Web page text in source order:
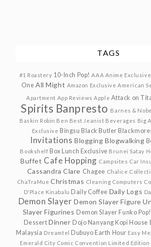
TAGS
#1 Roastery 10-Inch Pop! AAA Anime Exclusive
One All Might Amazon Exclusive American
Apartment App Reviews Apple Attack on
Spirits Banpresto Barnes &
Baskin Robin Ben Best Jeanist Beverages Big
Exclusive Bingsu Black Butler
Invitations Blogging Blogwalking
Bookshelf Box Lunch Exclusive Brunei Satay
Buffet Cafe Hopping Campsites Car
Cassandra Clare Chagee Chalice
ChaTraMue Christmas Cleaning Computers
D'Place Kinabalu Daily Coffee Daily Logs
Demon Slayer Demon Slayer Figure
Slayer Figurines Demon Slayer Funko Pop!
Dessert Dinner Dojo Nanyang Kopi House
Malaysia Dreamtel Dubuyo Earth Hour Easy
Emerald City Comic Convention Limited Edition